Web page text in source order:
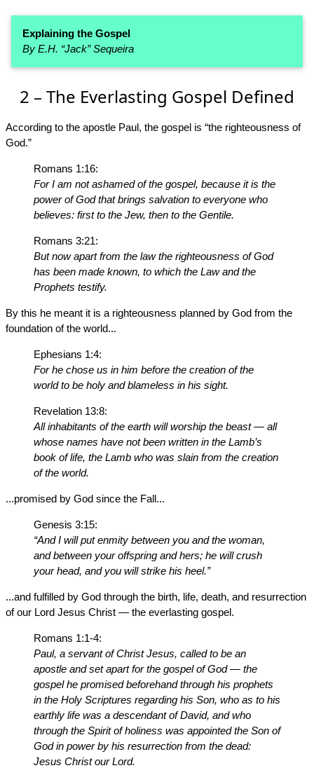
Explaining the Gospel
By E.H. “Jack” Sequeira
2 – The Everlasting Gospel Defined
According to the apostle Paul, the gospel is “the righteousness of
God.”
Romans 1:16:
For I am not ashamed of the gospel, because it is the
power of God that brings salvation to everyone who
believes: first to the Jew, then to the Gentile.
Romans 3:21:
But now apart from the law the righteousness of God
has been made known, to which the Law and the
Prophets testify.
By this he meant it is a righteousness planned by God from the
foundation of the world...
Ephesians 1:4:
For he chose us in him before the creation of the
world to be holy and blameless in his sight.
Revelation 13:8:
All inhabitants of the earth will worship the beast — all
whose names have not been written in the Lamb’s
book of life, the Lamb who was slain from the creation
of the world.
...promised by God since the Fall...
Genesis 3:15:
“And I will put enmity between you and the woman,
and between your offspring and hers; he will crush
your head, and you will strike his heel.”
...and fulfilled by God through the birth, life, death, and resurrection
of our Lord Jesus Christ — the everlasting gospel.
Romans 1:1-4:
Paul, a servant of Christ Jesus, called to be an
apostle and set apart for the gospel of God — the
gospel he promised beforehand through his prophets
in the Holy Scriptures regarding his Son, who as to his
earthly life was a descendant of David, and who
through the Spirit of holiness was appointed the Son of
God in power by his resurrection from the dead:
Jesus Christ our Lord.